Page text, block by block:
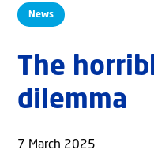
News
The
dilemma
7 March 2025